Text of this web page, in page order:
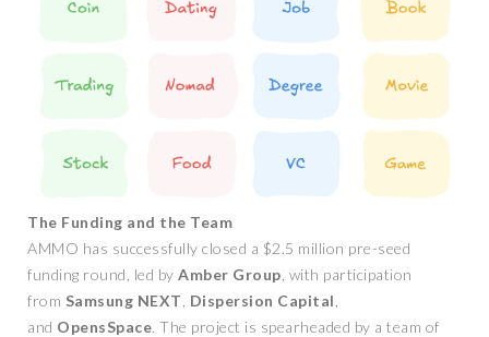
The Funding and the Team
AMMO has successfully closed a $2.5 million pre-seed
funding round, led by Amber Group , with participation
from Samsung NEXT Dispersion Capital
and OpensSpace. The project is spearheaded by a team of